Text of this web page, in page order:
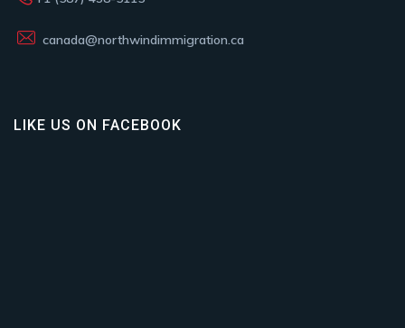
canada@northwindimmigration.ca
LIKE US ON FACEBOOK